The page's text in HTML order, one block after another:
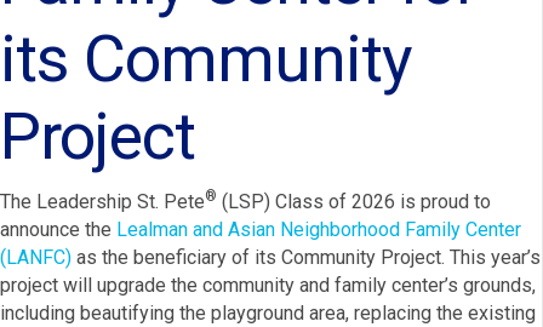
its Community
Project
The Leadership St. Pete® (LSP) Class of 2026 is proud to
announce the Lealman and Asian Neighborhood Family Center
(LANFC) as the beneficiary of its Community Project. This year’s
project will upgrade the community and family center’s grounds,
including beautifying the playground area, replacing the existing